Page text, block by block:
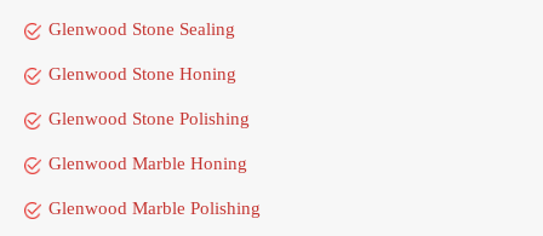
Glenwood Stone Sealing
Glenwood Stone Honing
Glenwood Stone Polishing
Glenwood Marble Honing
Glenwood Marble Polishing